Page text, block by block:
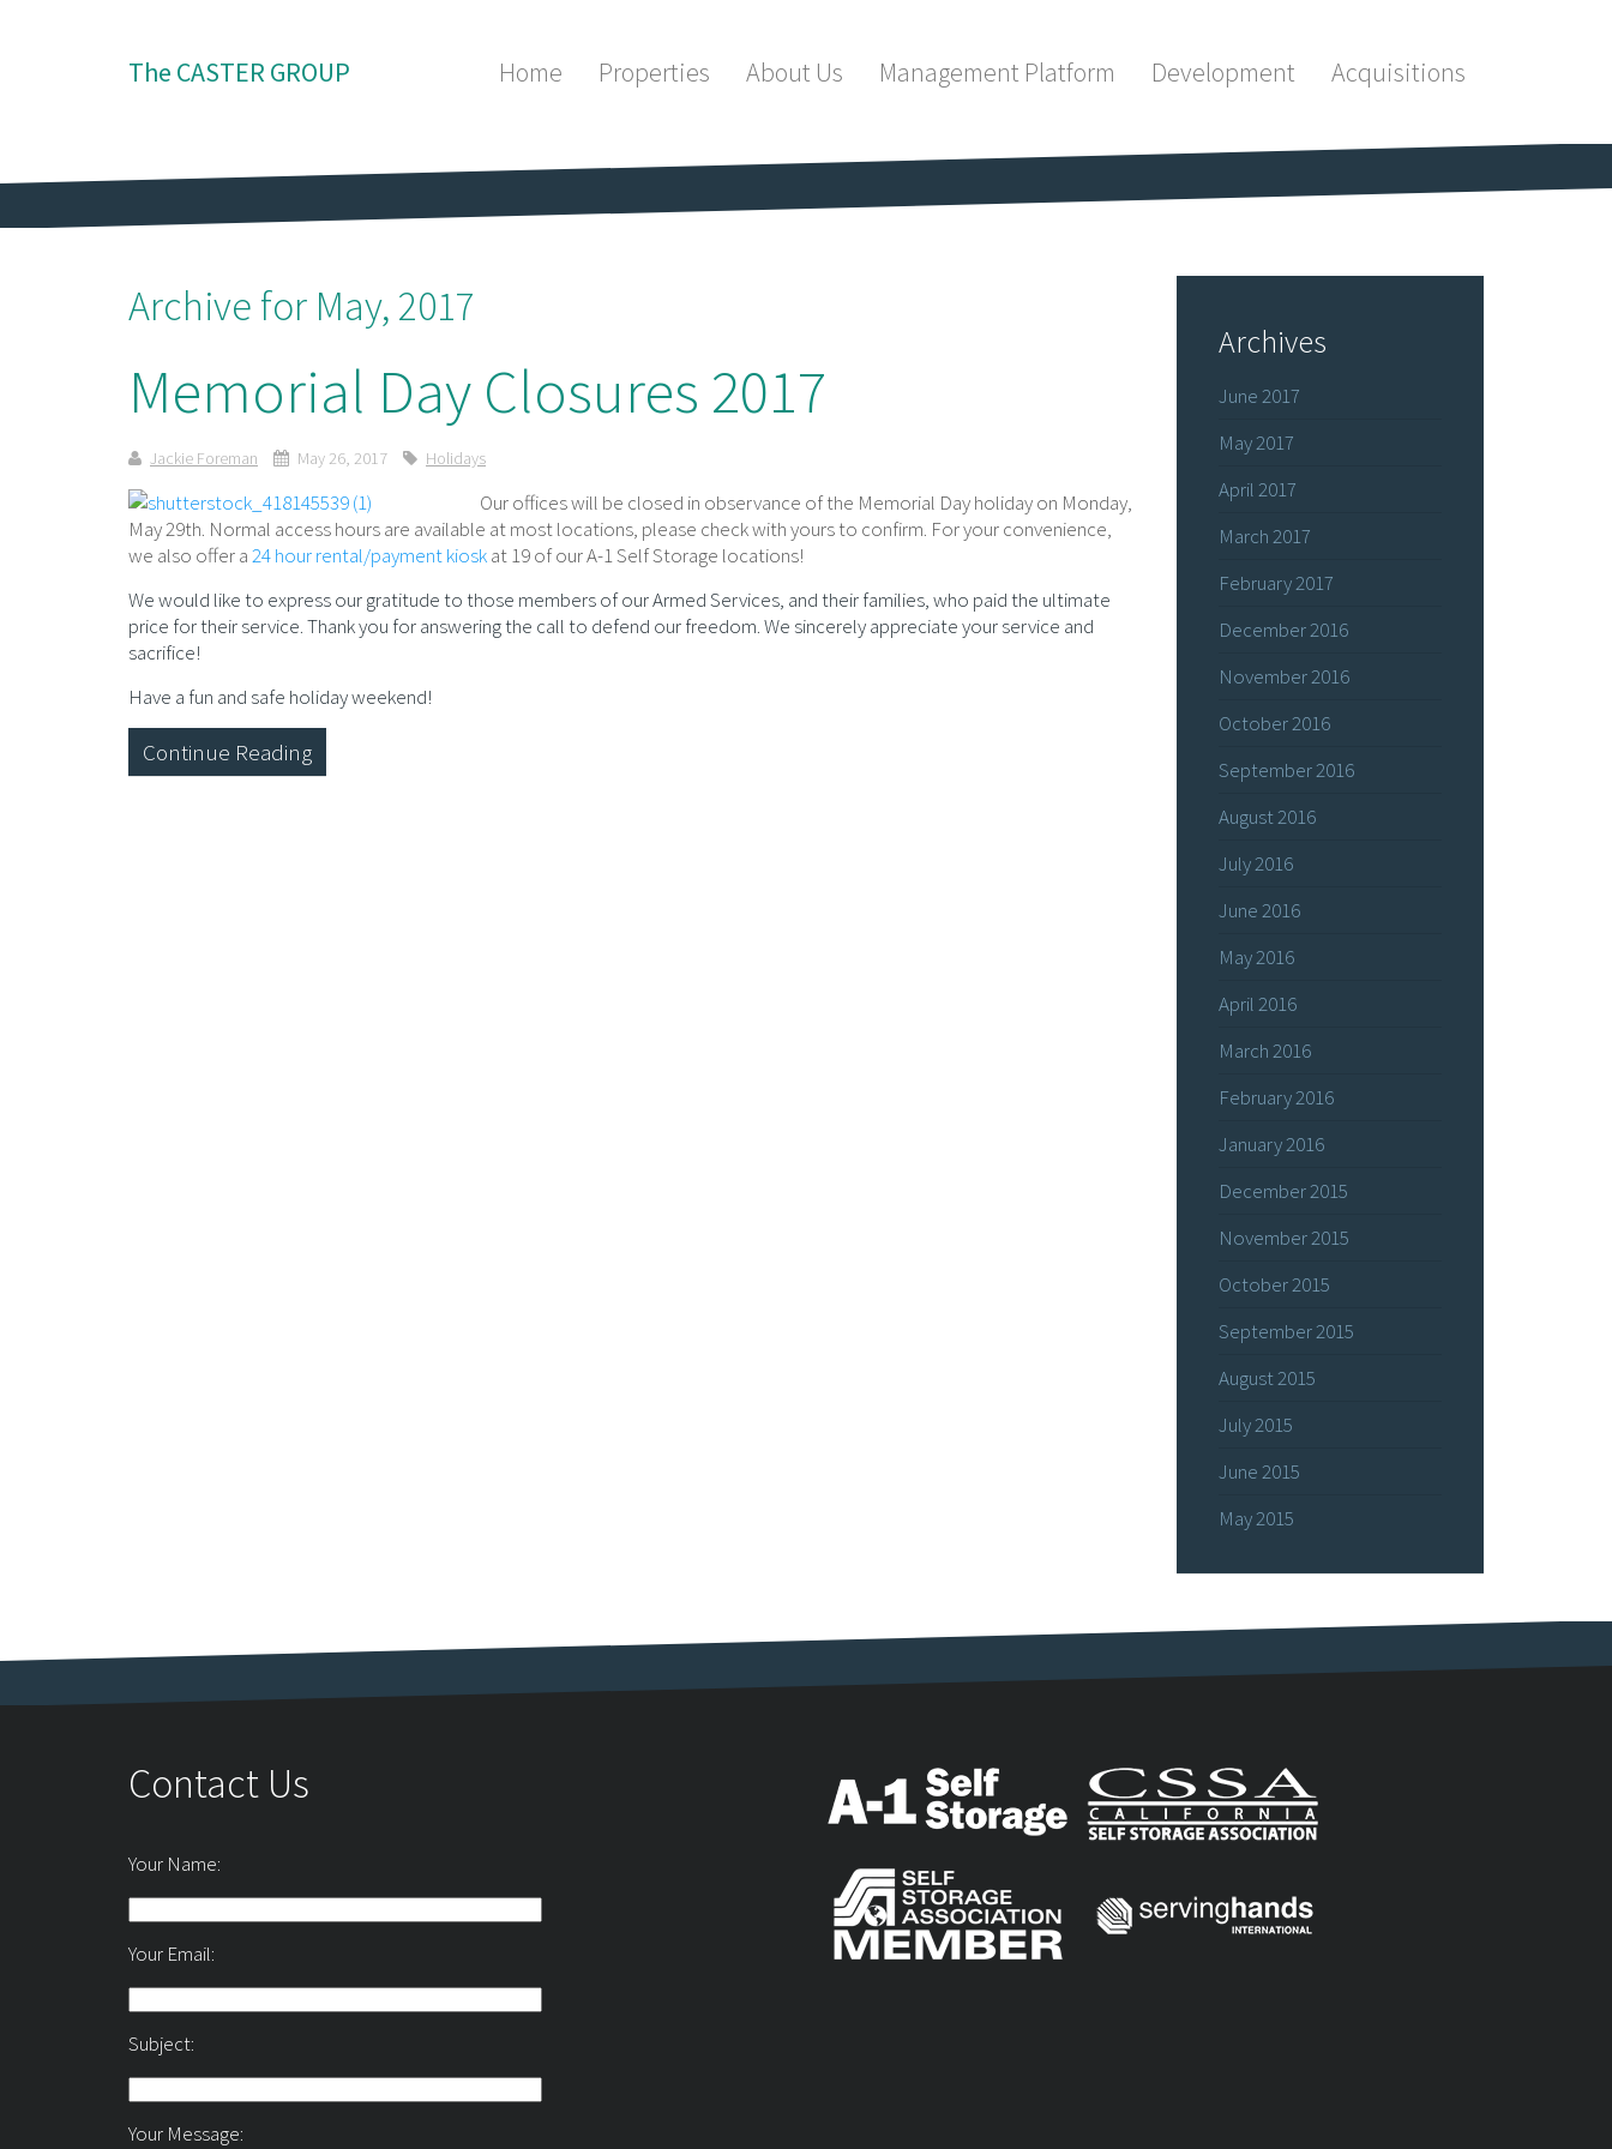
The CASTER GROUP Home Properties About Us Management Platform Development Acquisitions
Archive for May, 2017
Memorial Day Closures 2017
Jackie Foreman May 26, 2017 Holidays
Our offices will be closed in observance of the Memorial Day holiday on Monday,
May 29th. Normal access hours are available at most locations, please check with yours to confirm. For your convenience,
we also offer a24 hour rental/payment kioskat 19 of our A-1 Self Storage locations!
We would like to express our gratitude to those members of our Armed Services, and their families, who paid the ultimate
price for their service. Thank you for answering the call to defend our freedom. We sincerely appreciate your service and
sacrifice!
Have a fun and safe holiday weekend!
Continue Reading
Archives
June 2017
May 2017
April 2017
March 2017
February 2017
December 2016
November 2016
October 2016
September 2016
August 2016
July 2016
June 2016
May 2016
April 2016
March 2016
February 2016
January 2016
December 2015
November 2015
October 2015
September 2015
August 2015
July 2015
June 2015
May 2015
Contact Us
Your Name:
Your Email:
Subject:
Your Message: